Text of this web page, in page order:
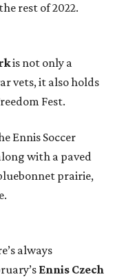
rest of 2022.
is not only a
vets, it also holds
Fest.
Ennis Soccer
with a paved
prairie,
always
Ennis Czech